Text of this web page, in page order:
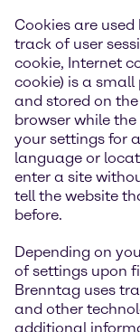
Cookies are
track of user
cookie, Internet
cookie) is a
and stored on
browser while
your settings for
language or
enter a site
tell the website
before.
Depending on
of settings upon
Brenntag uses
and other
additional